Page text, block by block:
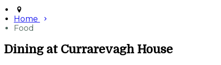
Home
Food
Dining at Currarevagh House